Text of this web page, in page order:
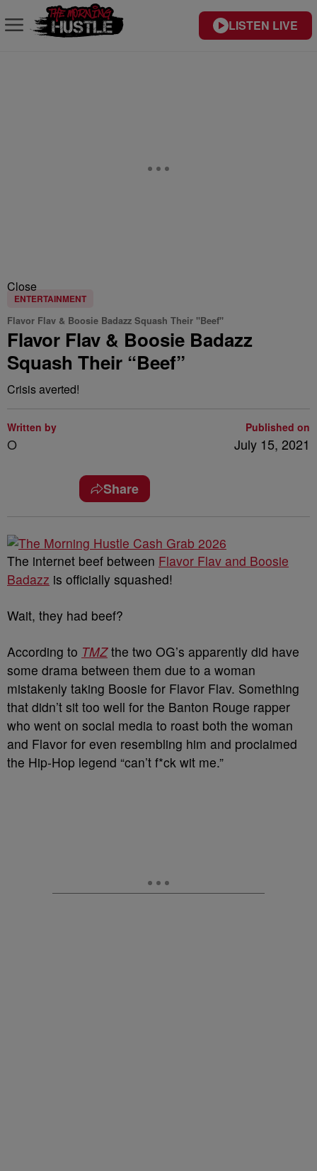
LISTEN LIVE
Close
ENTERTAINMENT
Flavor Flav & Boosie Badazz Squash Their "Beef"
Flavor Flav & Boosie Badazz
Squash Their “Beef”
Crisis averted!
Written by
O
Published on
July 15, 2021
Share
The internet beef between Flavor Flav and Boosie
Badazz is officially squashed!
Wait, they had beef?
According to TMZthe two OG’s apparently did have
some drama between them due to a woman
mistakenly taking Boosie for Flavor Flav. Something
that didn’t sit too well for the Banton Rouge rapper
who went on social media to roast both the woman
and Flavor for even resembling him and proclaimed
the Hip-Hop legend “can’t f*ck wit me.”